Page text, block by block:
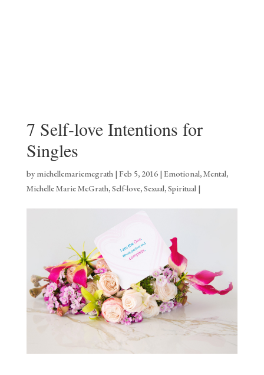
7 Self-love Intentions for
Singles
by michellemariemcgrath| Feb 5, 2016| Emotional,Mental,
Michelle Marie McGrath,Self-love,Sexual,Spiritual|